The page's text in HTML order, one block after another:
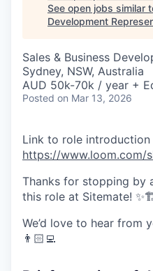
See open jobs similar
Development
Sales & Business
Sydney, NSW, Australia
AUD 50k-70k / year +
Posted on Mar 13, 2026
Link to role introduction
https://
Thanks for stopping by
this role at Sitemate!
We’d love to hear from
👨🏻‍💻